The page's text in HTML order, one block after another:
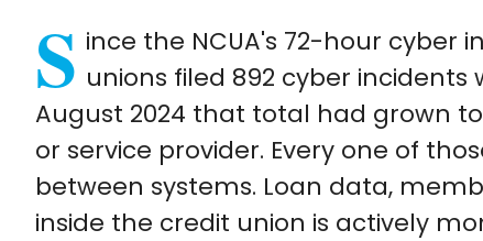
S ince the NCUA's 72-hour cyber
unions filed 892 cyber
August 2024 that total had grown
or service provider. Every one of
between systems. Loan data,
inside the credit union is actively